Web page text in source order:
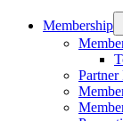
Membership
Partner